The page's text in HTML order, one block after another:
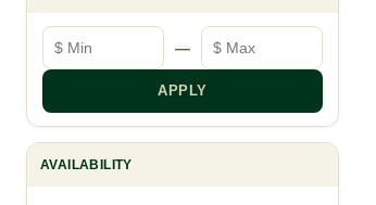
Minimum price
—
Maximum price
APPLY
AVAILABILITY